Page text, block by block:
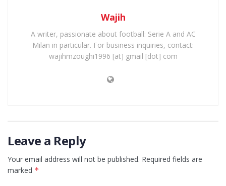
Wajih
A writer, passionate about football: Serie A and AC
Milan in particular. For business inquiries, contact:
wajihmzoughi1996 [at] gmail [dot] com
Leave a Reply
Your email address will not be published. Required fields are
marked *